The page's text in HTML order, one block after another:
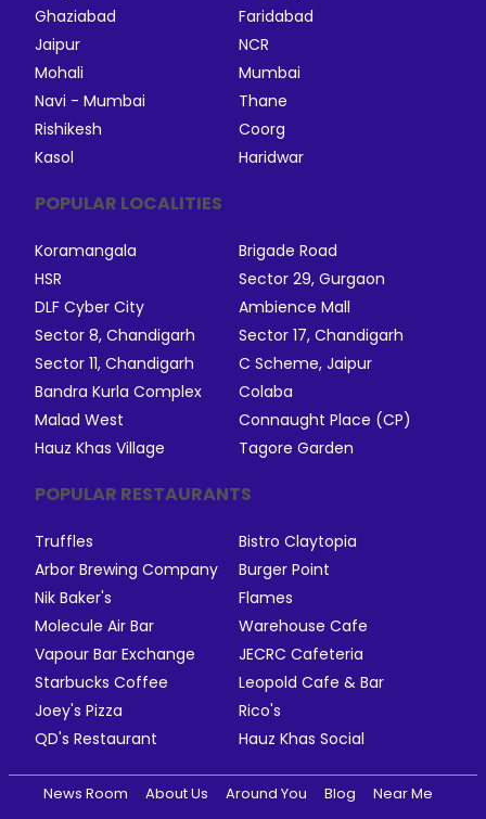
Ghaziabad
Faridabad
Jaipur
NCR
Mohali
Mumbai
Navi - Mumbai
Thane
Rishikesh
Coorg
Kasol
Haridwar
POPULAR LOCALITIES
Koramangala
Brigade Road
HSR
Sector 29, Gurgaon
DLF Cyber City
Ambience Mall
Sector 8, Chandigarh
Sector 17, Chandigarh
Sector 11, Chandigarh
C Scheme, Jaipur
Bandra Kurla Complex
Colaba
Malad West
Connaught Place (CP)
Hauz Khas Village
Tagore Garden
POPULAR RESTAURANTS
Truffles
Bistro Claytopia
Arbor Brewing Company
Burger Point
Nik Baker's
Flames
Molecule Air Bar
Warehouse Cafe
Vapour Bar Exchange
JECRC Cafeteria
Starbucks Coffee
Leopold Cafe & Bar
Joey's Pizza
Rico's
QD's Restaurant
Hauz Khas Social
News Room About Us Around You Blog Near Me